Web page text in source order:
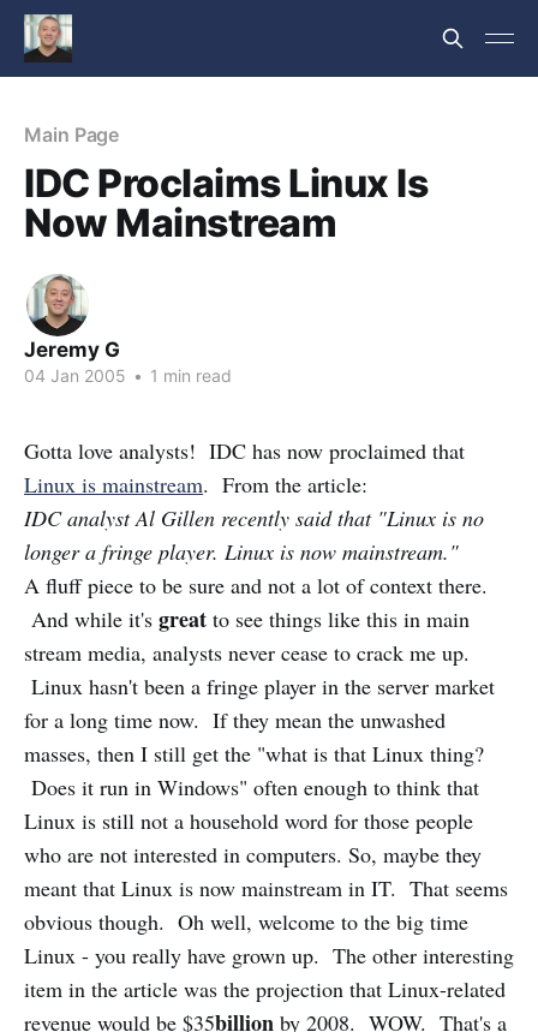
Main Page
IDC Proclaims Linux Is
Now Mainstream
Jeremy G
04 Jan 2005 • 1 min read
Gotta love analysts! IDC has now proclaimed that
Linux is mainstream. From the article:
IDC analyst Al Gillen recently said that "Linux is no
longer a fringe player. Linux is now mainstream."
A fluff piece to be sure and not a lot of context there.
And while it's great to see things like this in main
stream media, analysts never cease to crack me up.
Linux hasn't been a fringe player in the server market
for a long time now. If they mean the unwashed
masses, then I still get the "what is that Linux thing?
Does it run in Windows" often enough to think that
Linux is still not a household word for those people
who are not interested in computers. So, maybe they
meant that Linux is now mainstream in IT. That seems
obvious though. Oh well, welcome to the big time
Linux - you really have grown up. The other interesting
item in the article was the projection that Linux-related
revenue would be $35billion by 2008. WOW. That's a